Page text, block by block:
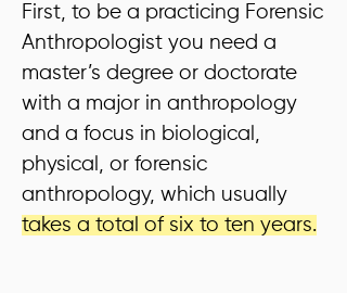
First, to be a practicing Forensic
Anthropologist you need a
master’s degree or doctorate
with a major in anthropology
and a focus in biological,
physical, or forensic
anthropology, which usually
takes a total of six to ten years.